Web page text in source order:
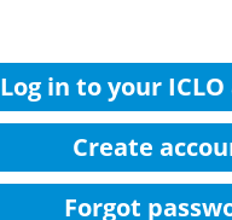
Log in to your
Create
Forgot